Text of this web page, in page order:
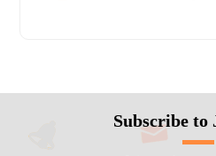
Subscribe to